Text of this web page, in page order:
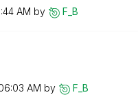
AM by F_B
AM by F_B